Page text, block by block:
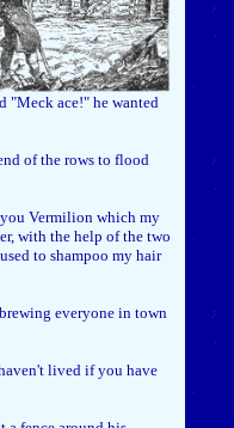
"Meck ace!" he wanted
of the rows to flood
Vermilion which my
with the help of the two
to shampoo my hair
everyone in town
lived if you have